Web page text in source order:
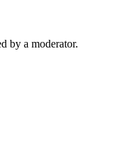
by a moderator.